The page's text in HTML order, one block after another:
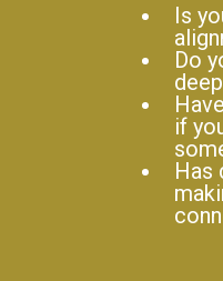
Is
Do
if
Has